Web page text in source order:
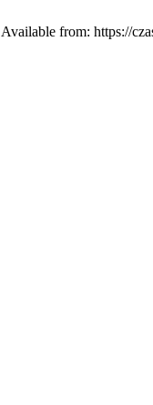
from: https://